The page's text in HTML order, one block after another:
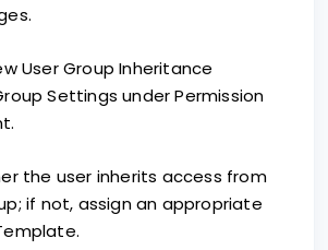
User Group Inheritance
Settings under Permission
the user inherits access from
if not, assign an appropriate